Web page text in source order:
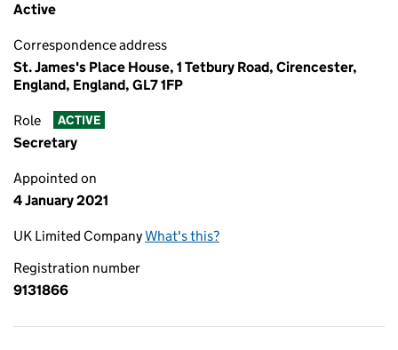
Active
Correspondence address
St. James's Place House, 1 Tetbury Road, Cirencester,
England, England, GL7 1FP
Role ACTIVE
Secretary
Appointed on
4 January 2021
UK Limited CompanyWhat's this?
Registration number
9131866